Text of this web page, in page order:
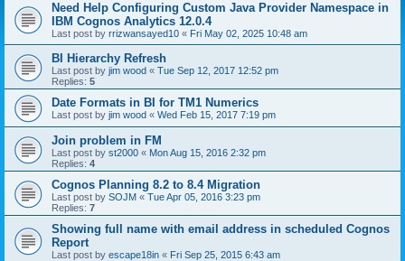
Need Help Configuring Custom Java Provider Namespace in
IBM Cognos Analytics 12.0.4
Last post by rrizwansayed10 « Fri May 02, 2025 10:48 am
BI Hierarchy Refresh
Last post by jim wood « Tue Sep 12, 2017 12:52 pm
Replies: 5
Date Formats in BI for TM1 Numerics
Last post by jim wood « Wed Feb 15, 2017 7:19 pm
Join problem in FM
Last post by st2000 « Mon Aug 15, 2016 2:32 pm
Replies: 4
Cognos Planning 8.2 to 8.4 Migration
Last post by SOJM « Tue Apr 05, 2016 3:23 pm
Replies: 7
Showing full name with email address in scheduled Cognos
Report
Last post by escape18in « Fri Sep 25, 2015 6:43 am